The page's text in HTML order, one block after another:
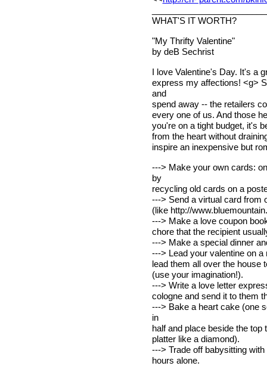
WHAT'S IT WORTH?
"My Thrifty Valentine"
by deB Sechrist
I love Valentine's Day. It's a
express my affections! <g>
and
spend away -- the retailers
every one of us. And those
you're on a tight budget, it's
from the heart without
inspire an inexpensive but
---> Make your own cards:
by
recycling old cards on a
---> Send a virtual card from
(like http://
---> Make a love coupon
chore that the recipient
---> Make a special dinner
---> Lead your valentine on
lead them all over the house
(use your imagination!).
---> Write a love letter
cologne and send it to them
---> Bake a heart cake (one
in
half and place beside the
platter like a diamond).
---> Trade off babysitting
hours alone.